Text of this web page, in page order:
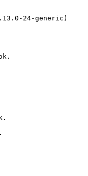
24-generic)